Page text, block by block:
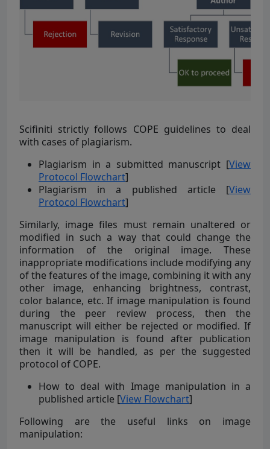
Scifiniti strictly follows COPE guidelines to deal
with cases of plagiarism.
Plagiarism in a submitted manuscript [View
Protocol Flowchart]
Plagiarism in a published article [View
Protocol Flowchart]
Similarly, image files must remain unaltered or
modified in such a way that could change the
information of the original image. These
inappropriate modifications include modifying any
of the features of the image, combining it with any
other image, enhancing brightness, contrast,
color balance, etc. If image manipulation is found
during the peer review process, then the
manuscript will either be rejected or modified. If
image manipulation is found after publication
then it will be handled, as per the suggested
protocol of COPE.
How to deal with Image manipulation in a
published article [View Flowchart]
Following are the useful links on image
manipulation: